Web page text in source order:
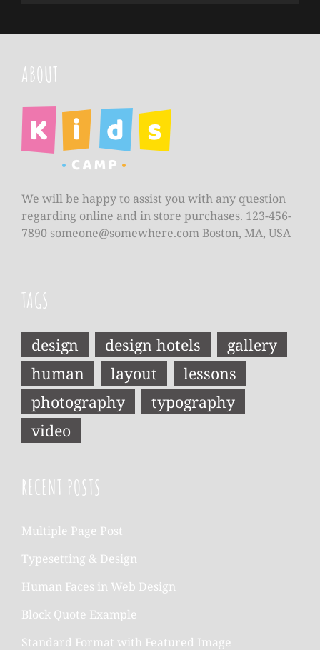
ABOUT
We will be happy to assist you with any question
regarding online and in store purchases. 123-456-
7890 someone@somewhere.com Boston, MA, USA
TAGS
design design hotels
gallery
human
layout
lessons
photography
typography
video
RECENT POSTS
Multiple Page Post
Typesetting & Design
Human Faces in Web Design
Block Quote Example
Standard Format with Featured Image